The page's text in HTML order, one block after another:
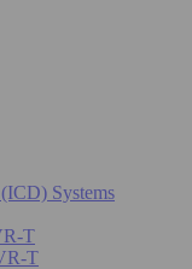
Systems
T
T